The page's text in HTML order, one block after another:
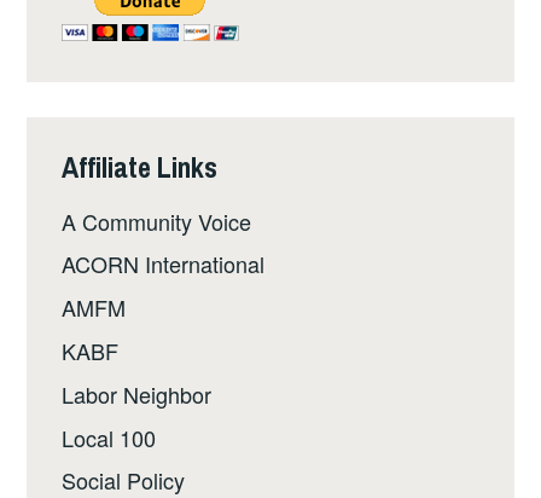
Affiliate Links
A Community Voice
ACORN International
AMFM
KABF
Labor Neighbor
Local 100
Social Policy